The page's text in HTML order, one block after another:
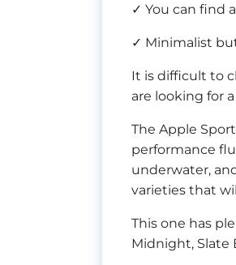
✓ You can find
✓ Minimalist
It is difficult to
are looking for
The Apple
performance
underwater,
varieties that
This one has
Midnight, Slate